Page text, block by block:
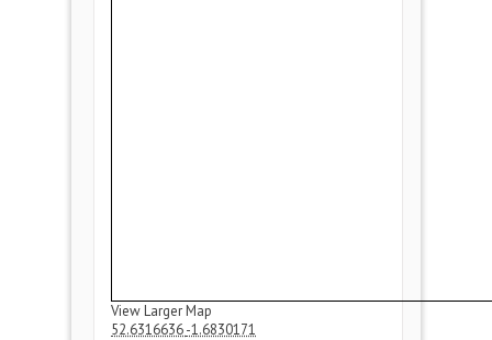
View Larger Map
52.6316636-1.6830171